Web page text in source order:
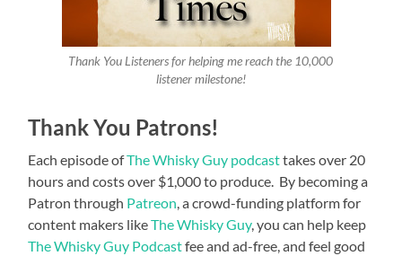
Thank You Listeners for helping me reach the 10,000
listener milestone!
Thank You Patrons!
Each episode ofThe Whisky Guy podcasttakes over 20
hours and costs over $1,000 to produce. By becoming a
Patron through Patreon, a crowd-funding platform for
content makers likeThe Whisky Guy, you can help keep
The Whisky Guy Podcastfee and ad-free, and feel good